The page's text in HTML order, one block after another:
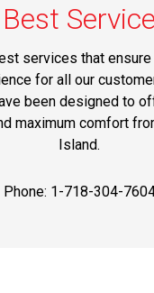
Best Service
services that
for all our
been designed to
maximum comfort
Island.
Phone: 1-718-304-